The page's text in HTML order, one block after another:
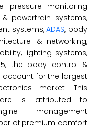
pressure monitoring
powertrain systems,
systems,ADAS, body
& networking,
lighting systems,
the body control &
for the largest
market. This
is attributed to
management
of premium comfort